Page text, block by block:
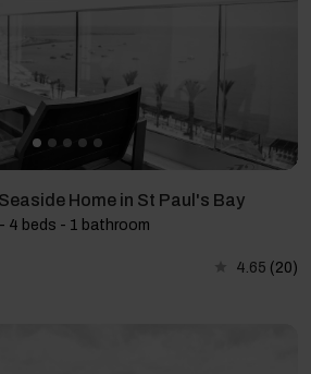
Home in St Paul's Bay
4 beds - 1 bathroom
4.65 (20)